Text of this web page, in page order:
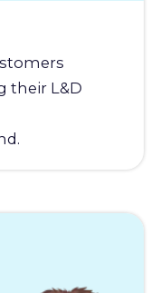
their L&D